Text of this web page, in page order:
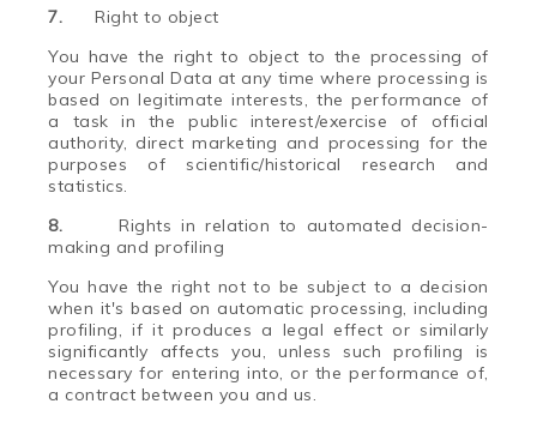
7.Right to object
You have the right to object to the processing of
your Personal Data at any time where processing is
based on legitimate interests, the performance of
a task in the public interest/exercise of official
authority, direct marketing and processing for the
purposes of scientific/historical research and
statistics.
8.Rights in relation to automated decision-
making and profiling
You have the right not to be subject to a decision
when it's based on automatic processing, including
profiling, if it produces a legal effect or similarly
significantly affects you, unless such profiling is
necessary for entering into, or the performance of,
a contract between you and us.